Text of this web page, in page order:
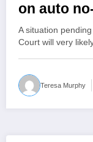
on auto
know
A situation
Court will very
Teresa Murphy